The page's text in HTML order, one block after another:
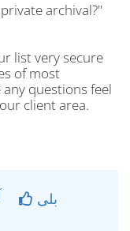
archival?"
list very secure
of most
questions feel
client area.
بلی